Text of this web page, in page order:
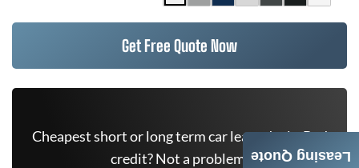
Get Free Quote Now
Cheapest short or long term car lease deals. Bad
credit? Not a problem. Leasing Quote